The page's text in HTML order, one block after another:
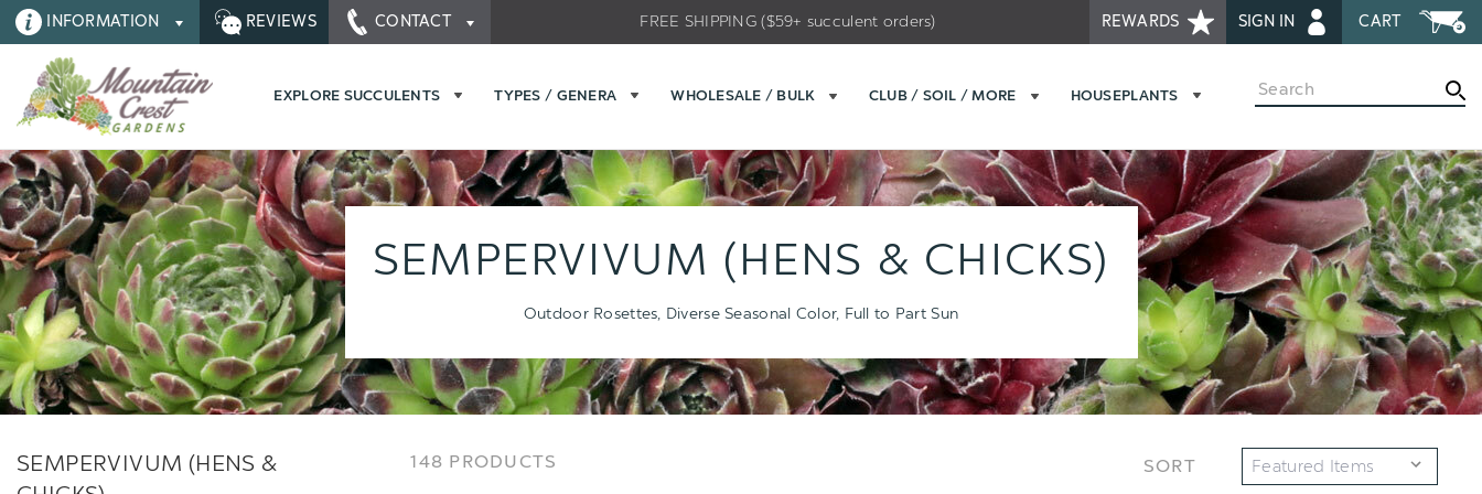
INFORMATION REVIEWS CONTACT REWARDS SIGN IN CART
FREE SHIPPING ($59+ succulent orders)
EXPLORE SUCCULENTS TYPES / GENERA WHOLESALE / BULK CLUB / SOIL / MORE HOUSEPLANTS Search
SEMPERVIVUM (HENS & CHICKS)
Outdoor Rosettes, Diverse Seasonal Color, Full to Part Sun
SEMPERVIVUM (HENS &
148 PRODUCTSSort
SORT